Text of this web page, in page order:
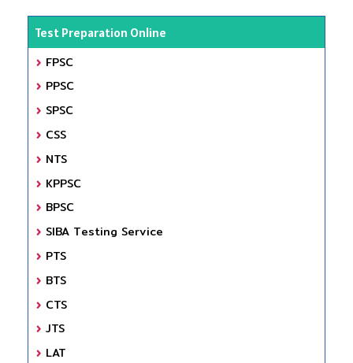
Test Preparation Online
FPSC
PPSC
SPSC
CSS
NTS
KPPSC
BPSC
SIBA Testing Service
PTS
BTS
CTS
JTS
LAT